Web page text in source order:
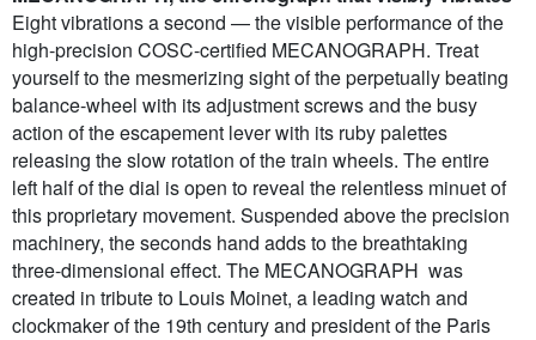
Eight vibrations a second — the visible performance of the
high-precision COSC-certified MECANOGRAPH. Treat
yourself to the mesmerizing sight of the perpetually beating
balance-wheel with its adjustment screws and the busy
action of the escapement lever with its ruby palettes
releasing the slow rotation of the train wheels. The entire
left half of the dial is open to reveal the relentless minuet of
this proprietary movement. Suspended above the precision
machinery, the seconds hand adds to the breathtaking
three-dimensional effect. The MECANOGRAPH was
created in tribute to Louis Moinet, a leading watch and
clockmaker of the 19th century and president of the Paris